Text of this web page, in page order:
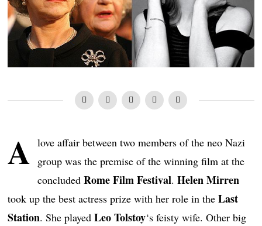
A love affair between two members of the neo Nazi
group was the premise of the winning film at the
concludedRome Film Festival.Helen Mirren
took up the best actress prize with her role in theLast
Station. She playedLeo Tolstoy‘s feisty wife. Other big